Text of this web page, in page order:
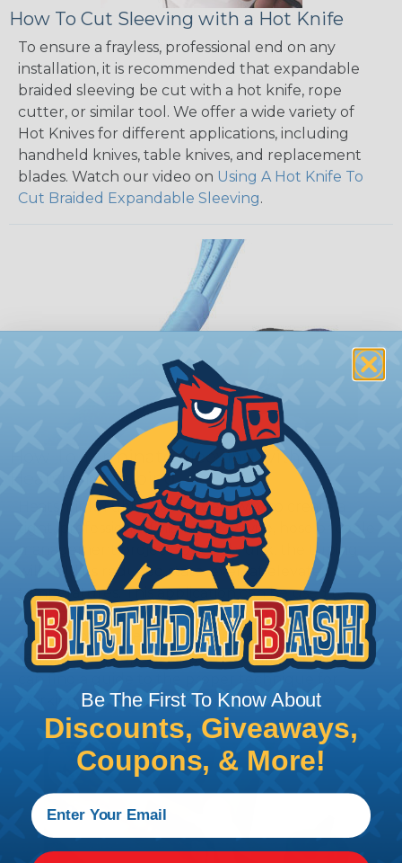
How To Cut Sleeving with a Hot Knife
To ensure a frayless, professional end on any
installation, it is recommended that expandable
braided sleeving be cut with a hot knife, rope
cutter, or similar tool. We offer a wide variety of
Hot Knives for different applications, including
handheld knives, table knives, and replacement
blades. Watch our video on Using A Hot Knife To
Cut Braided Expandable Sleeving.
How To Terminate Sleeving with
Heatshrink Tubing
Heatshrink Tubing is the ideal way to create a
tight, professional finish on any wire, hose or cable
management project. Once shrunk, the tubing
will hold its reduced state, even at elevated
temperatures. This application can be used to
protect, color code, brand, or secure ends or
sections of braided sleeving. A Heat Gun is
required to properly apply heatshrink tubing. You
can find a guide to the proper technique for
working with heatshrink tubingHere .
Be The First To Know About
Discounts, Giveaways,
Coupons, & More!